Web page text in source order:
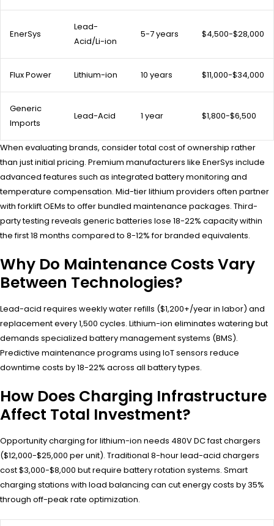
EnerSys
Lead-
Acid/Li-ion
5-7 years $4,500-$28,000
Flux Power Lithium-ion 10 years $11,000-$34,000
Generic
Imports
Lead-Acid 1 year $1,800-$6,500
When evaluating brands, consider total cost of ownership rather
than just initial pricing. Premium manufacturers like EnerSys include
advanced features such as integrated battery monitoring and
temperature compensation. Mid-tier lithium providers often partner
with forklift OEMs to offer bundled maintenance packages. Third-
party testing reveals generic batteries lose 18-22% capacity within
the first 18 months compared to 8-12% for branded equivalents.
Why Do Maintenance Costs Vary
Between Technologies?
Lead-acid requires weekly water refills ($1,200+/year in labor) and
replacement every 1,500 cycles. Lithium-ion eliminates watering but
demands specialized battery management systems (BMS).
Predictive maintenance programs using IoT sensors reduce
downtime costs by 18-22% across all battery types.
How Does Charging Infrastructure
Affect Total Investment?
Opportunity charging for lithium-ion needs 480V DC fast chargers
($12,000-$25,000 per unit). Traditional 8-hour lead-acid chargers
cost $3,000-$8,000 but require battery rotation systems. Smart
charging stations with load balancing can cut energy costs by 35%
through off-peak rate optimization.